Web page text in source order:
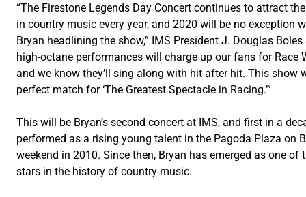
“The Firestone Legends Day Concert continues to attract
in country music every year, and 2020 will be no exception
Bryan headlining the show,” IMS President J. Douglas Boles
high-octane performances will charge up our fans for Race
and we know they’ll sing along with hit after hit. This show
perfect match for ‘The Greatest Spectacle in Racing.’”
This will be Bryan’s second concert at IMS, and first in a
performed as a rising young talent in the Pagoda Plaza on
weekend in 2010. Since then, Bryan has emerged as one of
stars in the history of country music.